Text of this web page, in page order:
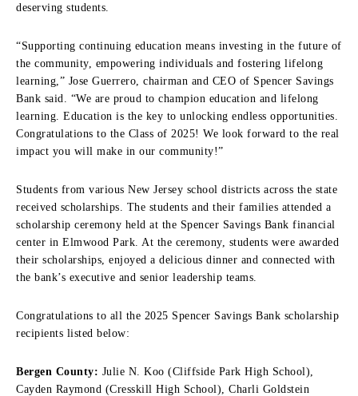
deserving students.
“Supporting continuing education means investing in the future of
the community, empowering individuals and fostering lifelong
learning,” Jose Guerrero, chairman and CEO of Spencer Savings
Bank said. “We are proud to champion education and lifelong
learning. Education is the key to unlocking endless opportunities.
Congratulations to the Class of 2025! We look forward to the real
impact you will make in our community!”
Students from various New Jersey school districts across the state
received scholarships. The students and their families attended a
scholarship ceremony held at the Spencer Savings Bank financial
center in Elmwood Park. At the ceremony, students were awarded
their scholarships, enjoyed a delicious dinner and connected with
the bank’s executive and senior leadership teams.
Congratulations to all the 2025 Spencer Savings Bank scholarship
recipients listed below:
Bergen County: Julie N. Koo (Cliffside Park High School),
Cayden Raymond (Cresskill High School), Charli Goldstein